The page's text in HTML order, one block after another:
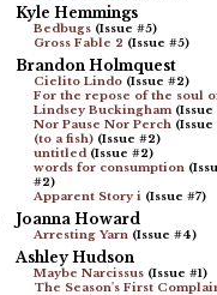
Kyle Hemmings
Bedbugs(Issue #5)
Gross Fable 2 (Issue #5)
Brandon Holmquest
Cielito Lindo(Issue #2)
For the repose of the soul
Lindsey Buckingham(Issue
Nor Pause Nor Perch(Issue
(to a fish)(Issue #2)
untitled(Issue #2)
words for consumption
#2)
Apparent Story i(Issue #7)
Joanna Howard
Arresting Yarn(Issue #4)
Ashley Hudson
Maybe Narcissus(Issue #1)
The Season's First